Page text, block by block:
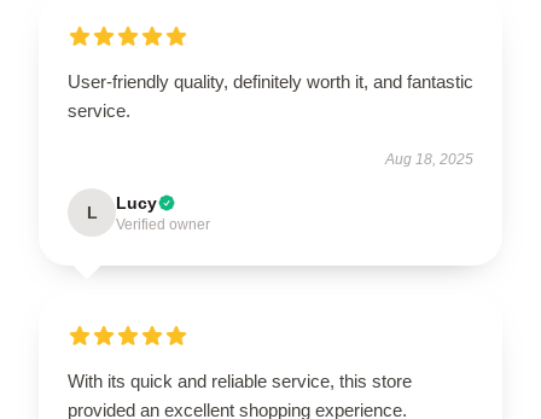
User-friendly quality, definitely worth it, and fantastic
service.
Aug 18, 2025
L Lucy
Verified owner
With its quick and reliable service, this store
provided an excellent shopping experience.